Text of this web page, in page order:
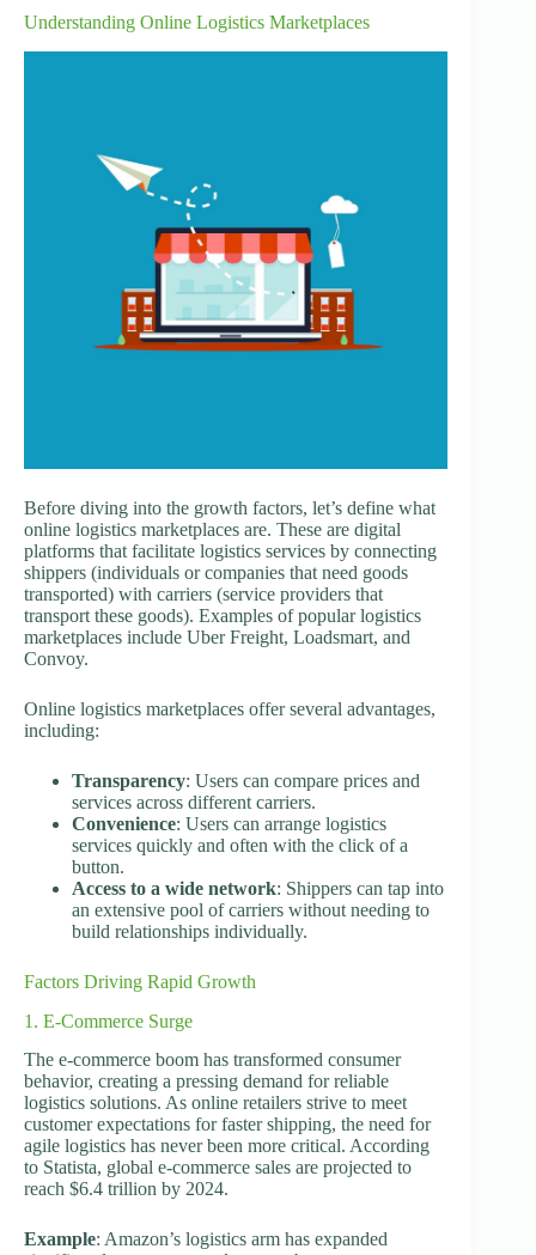
Understanding Online Logistics Marketplaces
Before diving into the growth factors, let’s define what
online logistics marketplaces are. These are digital
platforms that facilitate logistics services by connecting
shippers (individuals or companies that need goods
transported) with carriers (service providers that
transport these goods). Examples of popular logistics
marketplaces include Uber Freight, Loadsmart, and
Convoy.
Online logistics marketplaces offer several advantages,
including:
Transparency: Users can compare prices and
services across different carriers.
Convenience: Users can arrange logistics
services quickly and often with the click of a
button.
Access to a wide network: Shippers can tap into
an extensive pool of carriers without needing to
build relationships individually.
Factors Driving Rapid Growth
1. E-Commerce Surge
The e-commerce boom has transformed consumer
behavior, creating a pressing demand for reliable
logistics solutions. As online retailers strive to meet
customer expectations for faster shipping, the need for
agile logistics has never been more critical. According
to Statista, global e-commerce sales are projected to
reach $6.4 trillion by 2024.
Example: Amazon’s logistics arm has expanded